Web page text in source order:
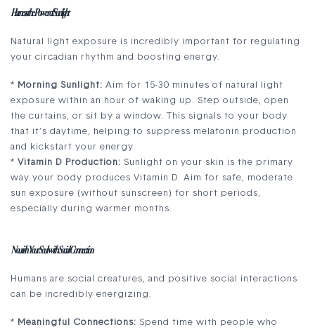
Harness the Power of Sunlight
Natural light exposure is incredibly important for regulating
your circadian rhythm and boosting energy.
* Morning Sunlight: Aim for 15-30 minutes of natural light
exposure within an hour of waking up. Step outside, open
the curtains, or sit by a window. This signals to your body
that it’s daytime, helping to suppress melatonin production
and kickstart your energy.
* Vitamin D Production: Sunlight on your skin is the primary
way your body produces Vitamin D. Aim for safe, moderate
sun exposure (without sunscreen) for short periods,
especially during warmer months.
Nourish Your Soul with Social Connection
Humans are social creatures, and positive social interactions
can be incredibly energizing.
* Meaningful Connections: Spend time with people who